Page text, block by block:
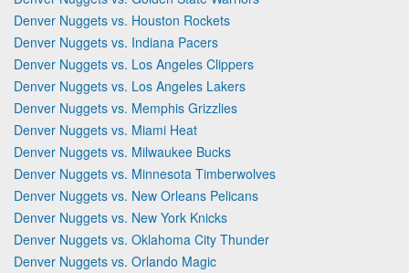
Denver Nuggets vs. Houston Rockets
Denver Nuggets vs. Indiana Pacers
Denver Nuggets vs. Los Angeles Clippers
Denver Nuggets vs. Los Angeles Lakers
Denver Nuggets vs. Memphis Grizzlies
Denver Nuggets vs. Miami Heat
Denver Nuggets vs. Milwaukee Bucks
Denver Nuggets vs. Minnesota Timberwolves
Denver Nuggets vs. New Orleans Pelicans
Denver Nuggets vs. New York Knicks
Denver Nuggets vs. Oklahoma City Thunder
Denver Nuggets vs. Orlando Magic